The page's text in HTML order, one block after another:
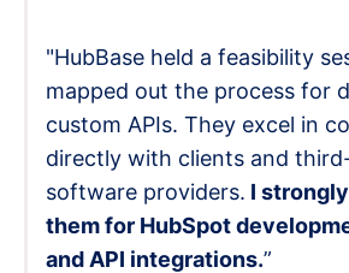
"HubBase held a feasibility
mapped out the process for
custom APIs. They excel in
directly with clients and
software providers. I
them for HubSpot
and API integrations.”